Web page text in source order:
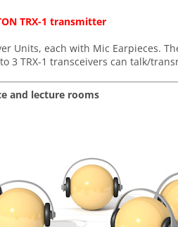
TRX-1 transmitter
Units, each with Mic Earpieces.
3 TRX-1 transceivers can talk/
and lecture rooms